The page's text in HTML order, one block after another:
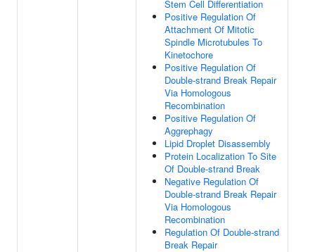
Stem Cell Differentiation
Positive Regulation Of
Attachment Of Mitotic
Spindle Microtubules To
Kinetochore
Positive Regulation Of
Double-strand Break Repair
Via Homologous
Recombination
Positive Regulation Of
Aggrephagy
Lipid Droplet Disassembly
Protein Localization To Site
Of Double-strand Break
Negative Regulation Of
Double-strand Break Repair
Via Homologous
Recombination
Regulation Of Double-strand
Break Repair